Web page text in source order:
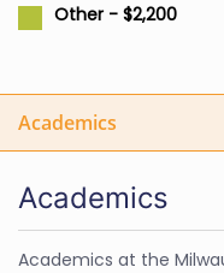
Other - $2,200
Academics
Academics
Academics at the